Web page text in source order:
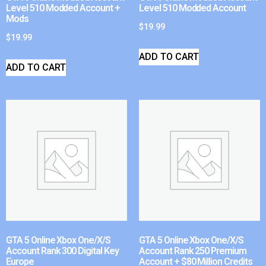
Level 510 Modded Account +
Mods
$19.99
ADD TO CART
Level 510 Modded Account
$19.99
ADD TO CART
GTA 5 Online Xbox One/X/S
Account Rank 300 Digital Key
Europe
GTA 5 Online Xbox One/X/S
Account Rank 250 Premium
Account + $80 Million Credits